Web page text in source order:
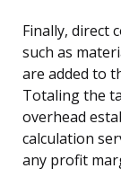
Finally, direct
such as
are added to
Totaling the
overhead
calculation
any profit